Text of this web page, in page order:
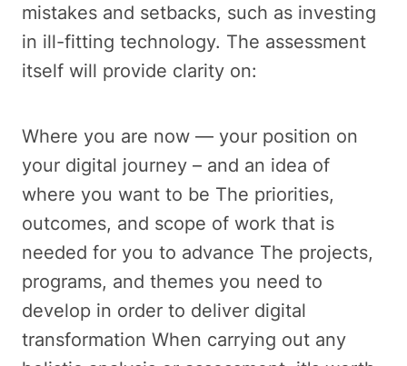
mistakes and setbacks, such as investing
in ill-fitting technology. The assessment
itself will provide clarity on:
Where you are now — your position on
your digital journey – and an idea of
where you want to be The priorities,
outcomes, and scope of work that is
needed for you to advance The projects,
programs, and themes you need to
develop in order to deliver digital
transformation When carrying out any